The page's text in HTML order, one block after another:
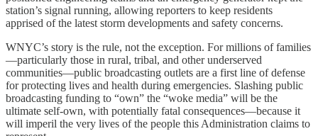
station’s signal running, allowing reporters to keep residents
apprised of the latest storm developments and safety concerns.
WNYC’s story is the rule, not the exception. For millions of families
—particularly those in rural, tribal, and other underserved
communities—public broadcasting outlets are a first line of defense
for protecting lives and health during emergencies. Slashing public
broadcasting funding to “own” the “woke media” will be the
ultimate self-own, with potentially fatal consequences—because it
will imperil the very lives of the people this Administration claims to